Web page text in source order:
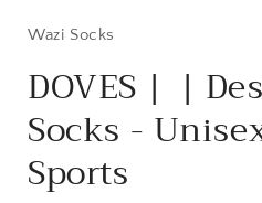
in
Wazi Socks
DOVES | |
Socks -
Sports